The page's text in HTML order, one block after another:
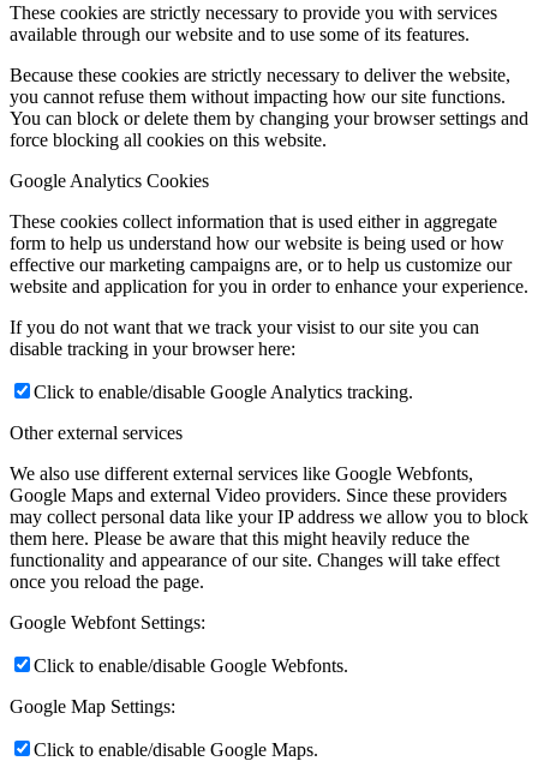
These cookies are strictly necessary to provide you with services
available through our website and to use some of its features.
Because these cookies are strictly necessary to deliver the website,
you cannot refuse them without impacting how our site functions.
You can block or delete them by changing your browser settings and
force blocking all cookies on this website.
Google Analytics Cookies
These cookies collect information that is used either in aggregate
form to help us understand how our website is being used or how
effective our marketing campaigns are, or to help us customize our
website and application for you in order to enhance your experience.
If you do not want that we track your visist to our site you can
disable tracking in your browser here:
Click to enable/disable Google Analytics tracking.
Other external services
We also use different external services like Google Webfonts,
Google Maps and external Video providers. Since these providers
may collect personal data like your IP address we allow you to block
them here. Please be aware that this might heavily reduce the
functionality and appearance of our site. Changes will take effect
once you reload the page.
Google Webfont Settings:
Click to enable/disable Google Webfonts.
Google Map Settings:
Click to enable/disable Google Maps.